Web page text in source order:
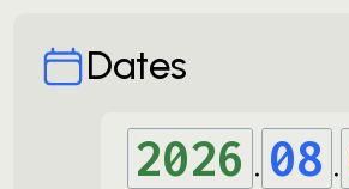
Dates
2026 . 08 .